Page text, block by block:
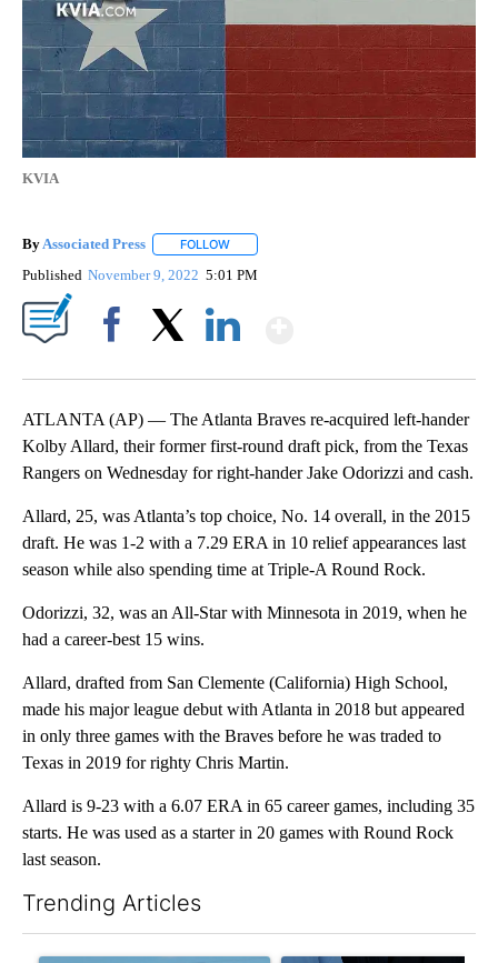
KVIA
By Associated Press FOLLOW
Published November 9, 2022 5:01 PM
ATLANTA (AP) — The Atlanta Braves re-acquired left-hander
Kolby Allard, their former first-round draft pick, from the Texas
Rangers on Wednesday for right-hander Jake Odorizzi and cash.
Allard, 25, was Atlanta’s top choice, No. 14 overall, in the 2015
draft. He was 1-2 with a 7.29 ERA in 10 relief appearances last
season while also spending time at Triple-A Round Rock.
Odorizzi, 32, was an All-Star with Minnesota in 2019, when he
had a career-best 15 wins.
Allard, drafted from San Clemente (California) High School,
made his major league debut with Atlanta in 2018 but appeared
in only three games with the Braves before he was traded to
Texas in 2019 for righty Chris Martin.
Allard is 9-23 with a 6.07 ERA in 65 career games, including 35
starts. He was used as a starter in 20 games with Round Rock
last season.
Trending Articles